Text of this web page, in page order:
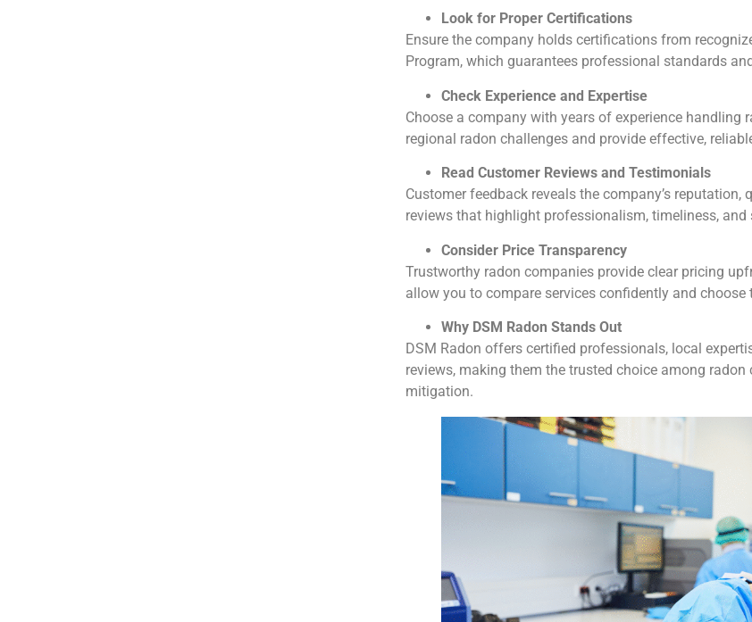
Look for Proper Certifications
Ensure the company holds certifications from
Program, which guarantees professional standards
Check Experience and Expertise
Choose a company with years of experience handling
regional radon challenges and provide effective,
Read Customer Reviews and Testimonials
Customer feedback reveals the company’s
reviews that highlight professionalism, timeliness,
Consider Price Transparency
Trustworthy radon companies provide clear pricing
allow you to compare services confidently and
Why DSM Radon Stands Out
DSM Radon offers certified professionals, local
reviews, making them the trusted choice among
mitigation.